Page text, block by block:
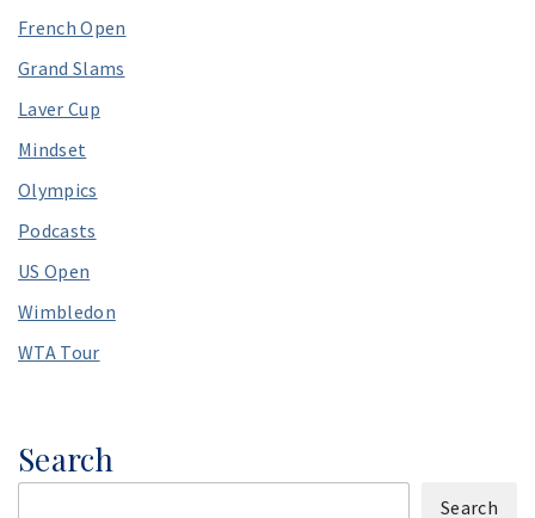
French Open
Grand Slams
Laver Cup
Mindset
Olympics
Podcasts
US Open
Wimbledon
WTA Tour
Search
Search